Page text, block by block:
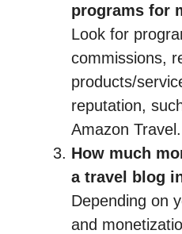
programs for
Look for
commissions,
products/
reputation,
Amazon Travel.
How much
a travel blog
Depending on
and